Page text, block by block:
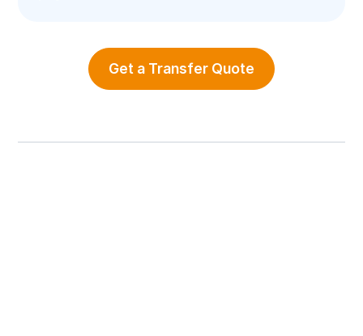
Get a Transfer Quote